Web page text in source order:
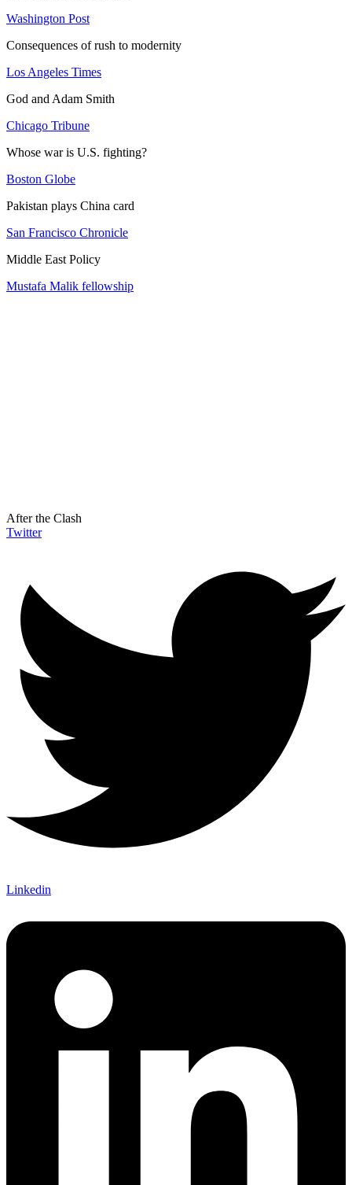
Washington Post
Consequences of rush to modernity
Los Angeles Times
God and Adam Smith
Chicago Tribune
Whose war is U.S. fighting?
Boston Globe
Pakistan plays China card
San Francisco Chronicle
Middle East Policy
Mustafa Malik fellowship
After the Clash
Twitter
Linkedin